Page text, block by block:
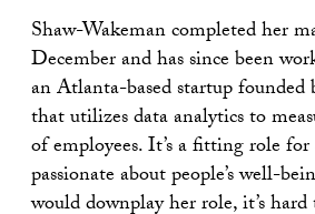
Shaw-Wakeman completed her
December and has since been
an Atlanta-based startup founded
that utilizes data analytics to
of employees. It’s a fitting role for
passionate about people’s well-
would downplay her role, it’s